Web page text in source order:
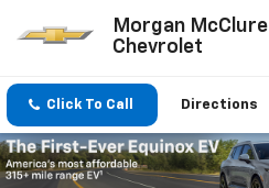
Morgan McClure
Chevrolet
Click To Call Directions